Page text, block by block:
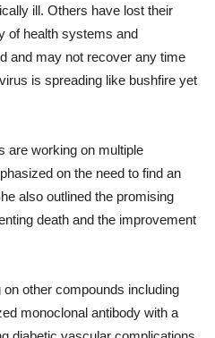
ill. Others have lost their
of health systems and
and may not recover any time
is spreading like bushfire yet
are working on multiple
on the need to find an
also outlined the promising
death and the improvement
other compounds including
monoclonal antibody with a